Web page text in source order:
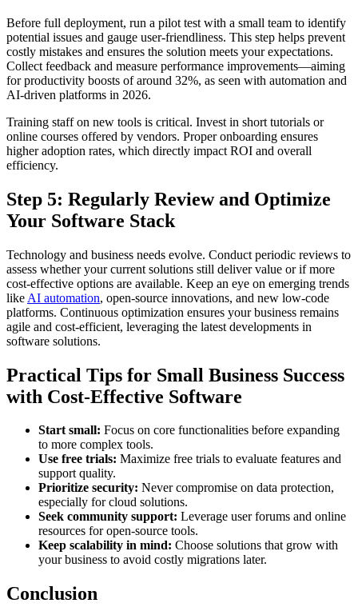
Before full deployment, run a pilot test with a small team to identify
potential issues and gauge user-friendliness. This step helps prevent
costly mistakes and ensures the solution meets your expectations.
Collect feedback and measure performance improvements—aiming
for productivity boosts of around 32%, as seen with automation and
AI-driven platforms in 2026.
Training staff on new tools is critical. Invest in short tutorials or
online courses offered by vendors. Proper onboarding ensures
higher adoption rates, which directly impact ROI and overall
efficiency.
Step 5: Regularly Review and Optimize
Your Software Stack
Technology and business needs evolve. Conduct periodic reviews to
assess whether your current solutions still deliver value or if more
cost-effective options are available. Keep an eye on emerging trends
like AI automation, open-source innovations, and new low-code
platforms. Continuous optimization ensures your business remains
agile and cost-efficient, leveraging the latest developments in
software solutions.
Practical Tips for Small Business Success
with Cost-Effective Software
Start small: Focus on core functionalities before expanding
to more complex tools.
Use free trials: Maximize free trials to evaluate features and
support quality.
Prioritize security: Never compromise on data protection,
especially for cloud solutions.
Seek community support: Leverage user forums and online
resources for open-source tools.
Keep scalability in mind: Choose solutions that grow with
your business to avoid costly migrations later.
Conclusion